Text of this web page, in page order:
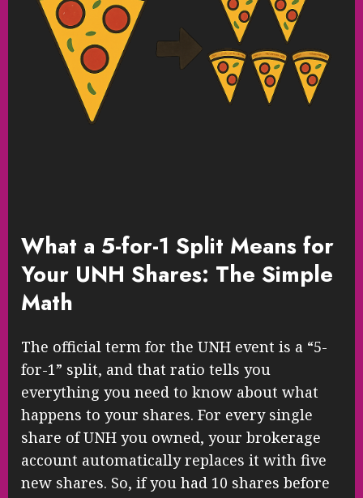
What a 5-for-1 Split Means for
Your UNH Shares: The Simple
Math
The official term for the UNH event is a “5-
for-1” split, and that ratio tells you
everything you need to know about what
happens to your shares. For every single
share of UNH you owned, your brokerage
account automatically replaces it with five
new shares. So, if you had 10 shares before